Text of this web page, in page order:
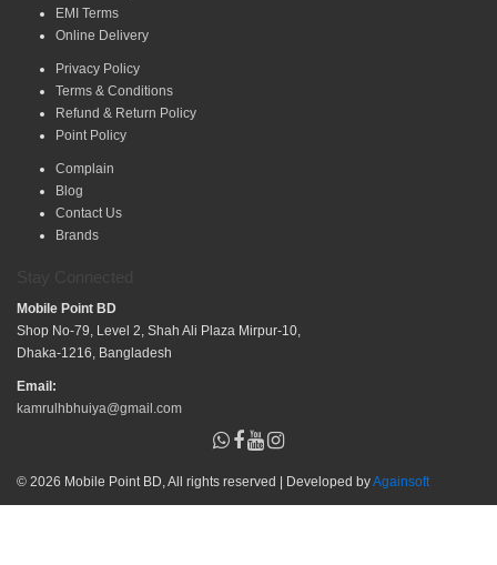
EMI Terms
Online Delivery
Privacy Policy
Terms & Conditions
Refund & Return Policy
Point Policy
Complain
Blog
Contact Us
Brands
Mobile Point BD
Shop No-79, Level 2, Shah Ali Plaza Mirpur-10,
Dhaka-1216, Bangladesh
Email:
kamrulhbhuiya@gmail.com
© 2026 Mobile Point BD, All rights reserved | Developed byAgainsoft